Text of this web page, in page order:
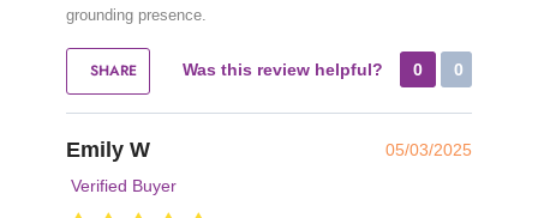
grounding presence.
SHARE Was this review helpful? 0 0
Emily W
05/03/2025
Verified Buyer